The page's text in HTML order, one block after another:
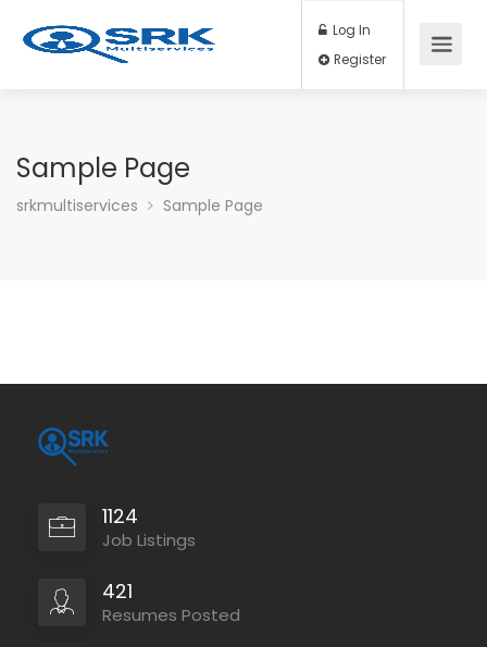
Log In
Sample Page
srkmultiservices Sample Page
1124
Job Listings
421
Resumes Posted